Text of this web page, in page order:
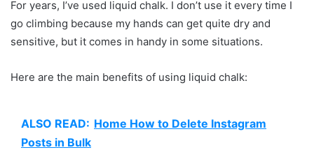
For years, I’ve used liquid chalk. I don’t use it every time I
go climbing because my hands can get quite dry and
sensitive, but it comes in handy in some situations.
Here are the main benefits of using liquid chalk:
ALSO READ: Home How to Delete Instagram
Posts in Bulk